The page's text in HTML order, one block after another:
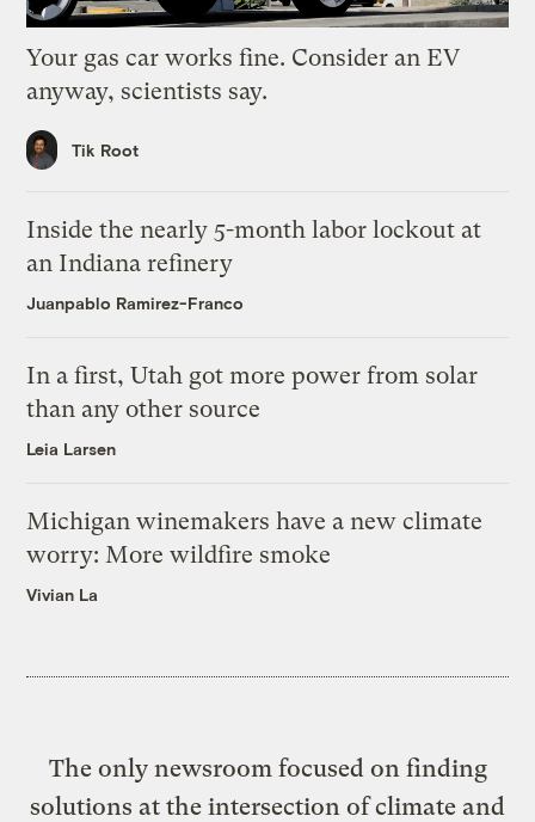
Your gas car works fine. Consider an EV
anyway, scientists say.
Tik Root
Inside the nearly 5-month labor lockout at
an Indiana refinery
Juanpablo Ramirez-Franco
In a first, Utah got more power from solar
than any other source
Leia Larsen
Michigan winemakers have a new climate
worry: More wildfire smoke
Vivian La
The only newsroom focused on finding
solutions at the intersection of climate and